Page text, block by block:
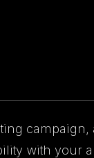
campaign,
with your